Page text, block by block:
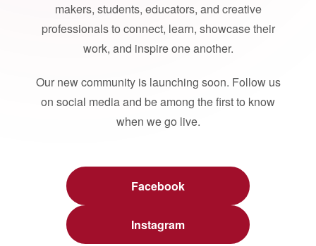
makers, students, educators, and creative
professionals to connect, learn, showcase their
work, and inspire one another.
Our new community is launching soon. Follow us
on social media and be among the first to know
when we go live.
Facebook
Instagram